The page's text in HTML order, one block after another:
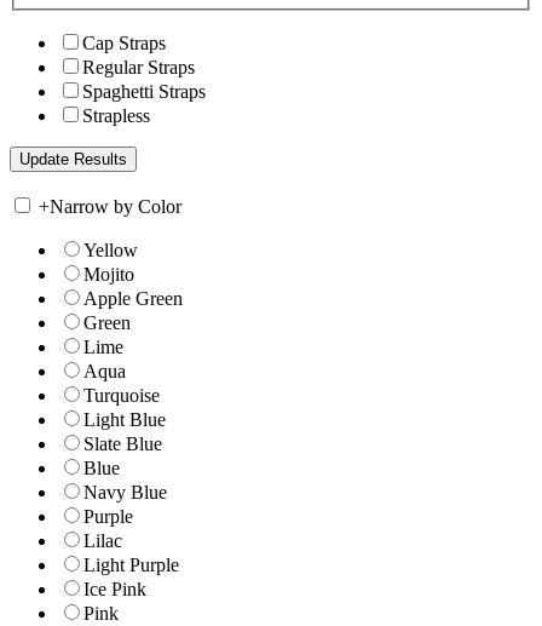
Cap Straps
Regular Straps
Spaghetti Straps
Strapless
+Narrow by Color
Yellow
Mojito
Apple Green
Green
Lime
Aqua
Turquoise
Light Blue
Slate Blue
Blue
Navy Blue
Purple
Lilac
Light Purple
Ice Pink
Pink